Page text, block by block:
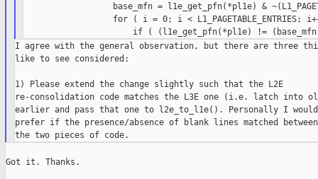
base_mfn = l1e_get_pfn(*pl1e) &
for ( i = 0; i < L1_PAGETABLE_ENTRIES;
I agree with the general observation, but there are three
like to see considered:
1) Please extend the change slightly such that the L2E
re-consolidation code matches the L3E one (i.e. latch into
earlier and pass that one to l2e_to_l1e(). Personally I would
prefer if the presence/absence of blank lines matched between
Got it. Thanks.